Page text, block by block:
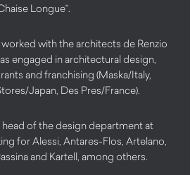
Longue”.
worked with the architects de Renzio
engaged in architectural design,
and franchising (Maska/Italy,
Japan, Des Pres/France).
head of the design department at
for Alessi, Antares-Flos, Artelano,
and Kartell, among others.